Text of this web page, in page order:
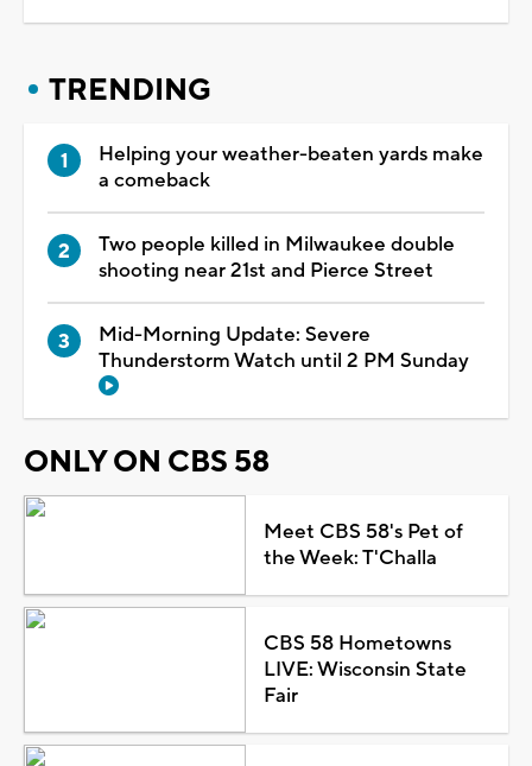
TRENDING
Helping your weather-beaten yards make
a comeback
Two people killed in Milwaukee double
shooting near 21st and Pierce Street
Mid-Morning Update: Severe
Thunderstorm Watch until 2 PM Sunday
ONLY ON CBS 58
Meet CBS 58's Pet of
the Week: T'Challa
CBS 58 Hometowns
LIVE: Wisconsin State
Fair